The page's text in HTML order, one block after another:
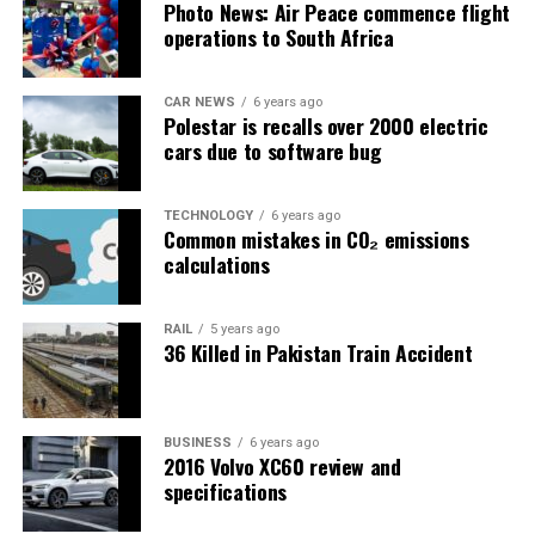
Photo News: Air Peace commence flight
operations to South Africa
CAR NEWS 6 years ago
Polestar is recalls over 2000 electric
cars due to software bug
TECHNOLOGY 6 years ago
Common mistakes in CO₂ emissions
calculations
RAIL 5 years ago
36 Killed in Pakistan Train Accident
BUSINESS 6 years ago
2016 Volvo XC60 review and
specifications